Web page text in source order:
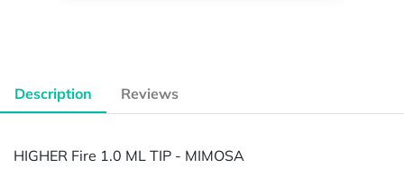
Description Reviews
HIGHER Fire 1.0 ML TIP - MIMOSA